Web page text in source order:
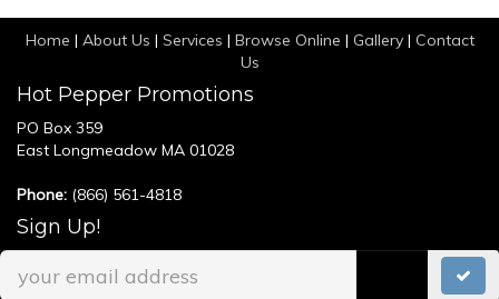
Home | About Us | Services | Browse Online | Gallery| Contact
Us
Hot Pepper Promotions
PO Box 359
East Longmeadow MA 01028
Phone: (866) 561-4818
Sign Up!